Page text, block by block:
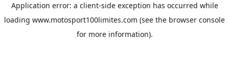
Application error: a client-side exception has occurred while
loading www.motosport100limites.com (see the browser console
for more information).